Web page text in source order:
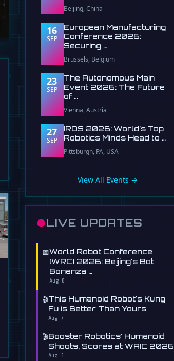
Beijing, China
16
SEP
European Manufacturing
Conference 2026:
Securing …
Brussels, Belgium
23
SEP
The Autonomous Main
Event 2026: The Future
of …
Vienna, Austria
27
SEP
IROS 2026: World's Top
Robotics Minds Head to …
Pittsburgh, PA, USA
View All Events →
●LIVE UPDATES
📅World Robot Conference
(WRC) 2026: Beijing's Bot
Bonanza …
Aug 8
🎬This Humanoid Robot's Kung
Fu is Better Than Yours
Aug 7
🎬Booster Robotics' Humanoid
Shoots, Scores at WAIC 2026
Aug 5